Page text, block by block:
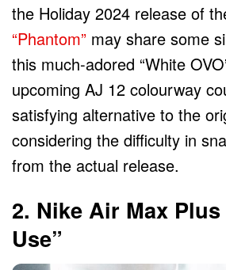
the Holiday 2024 release of
“Phantom” may share some
this much-adored “White
upcoming AJ 12 colourway
satisfying alternative to the
considering the difficulty in
from the actual release.
2. Nike Air Max
Use”